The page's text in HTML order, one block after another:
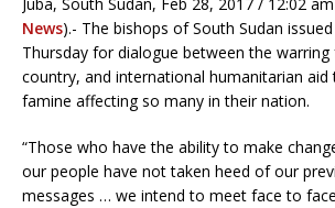
Juba, South Sudan, Feb 28, 2017 / 12:02
News).- The bishops of South Sudan
Thursday for dialogue between the
country, and international humanitarian aid
famine affecting so many in their nation.
“Those who have the ability to make
our people have not taken heed of our
messages … we intend to meet face to